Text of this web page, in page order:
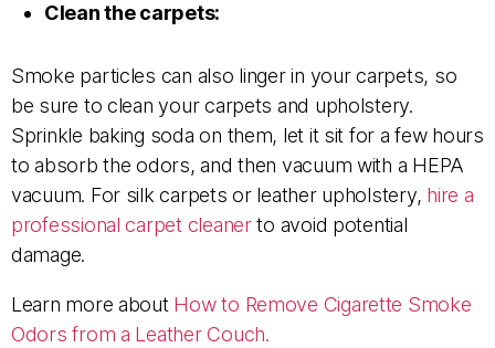
Clean the carpets:
Smoke particles can also linger in your carpets, so
be sure to clean your carpets and upholstery.
Sprinkle baking soda on them, let it sit for a few hours
to absorb the odors, and then vacuum with a HEPA
vacuum. For silk carpets or leather upholstery, hire a
professional carpet cleanerto avoid potential
damage.
Learn more about How to Remove Cigarette Smoke
Odors from a Leather Couch.